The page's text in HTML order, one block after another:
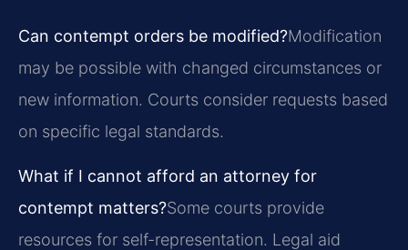
Can contempt orders be modified?Modification
may be possible with changed circumstances or
new information. Courts consider requests based
on specific legal standards.
What if I cannot afford an attorney for
contempt matters?Some courts provide
resources for self-representation. Legal aid